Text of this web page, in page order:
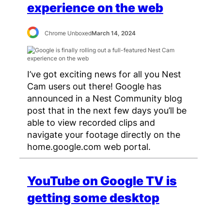
experience on the web
Chrome UnboxedMarch 14, 2024
I’ve got exciting news for all you Nest
Cam users out there! Google has
announced in a Nest Community blog
post that in the next few days you’ll be
able to view recorded clips and
navigate your footage directly on the
home.google.com web portal.
YouTube on Google TV is
getting some desktop